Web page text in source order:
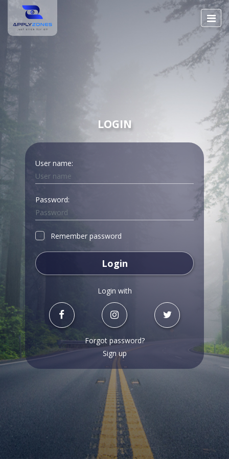
LOGIN
User name:
Password:
Remember password
Login
Login with
Forgot password?
Sign up